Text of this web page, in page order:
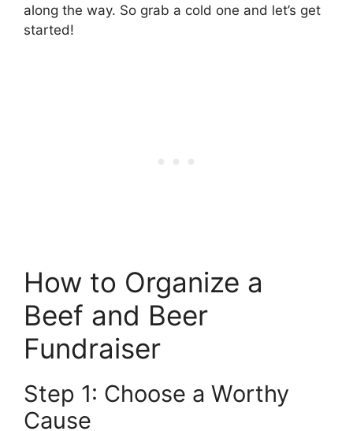
along the way. So grab a cold one and let’s get
started!
How to Organize a
Beef and Beer
Fundraiser
Step 1: Choose a Worthy
Cause